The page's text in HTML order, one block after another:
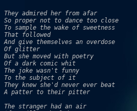
They admired her from afar
So proper not to dance too close
To sample the wake of sweetness
That followed
And give themselves an overdose
Of glitter
But she moved with poetry
Of a dark comic whit
The joke wasn't funny
To the subject of it
They knew she'd never ever beat
A patter to their pitter
The stranger had an air